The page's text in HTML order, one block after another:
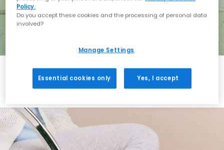
Holiday with BIRKENSTOCK
Shop BIRKENSTOCK
Policy.
Do you accept these cookies and the processing of personal data
involved?
Manage Settings
Essential cookies only Yes, I accept